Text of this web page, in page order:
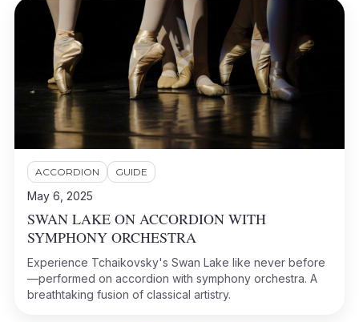
ACCORDION GUIDE
May 6, 2025
SWAN LAKE ON ACCORDION WITH
SYMPHONY ORCHESTRA
Experience Tchaikovsky's Swan Lake like never before
—performed on accordion with symphony orchestra. A
breathtaking fusion of classical artistry.